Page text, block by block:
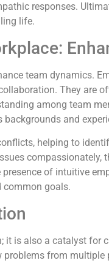
responses.
life.
team dynamics.
They are
among team
and
helping to
compassionately,
of intuitive
goals.
is also a catalyst for
from